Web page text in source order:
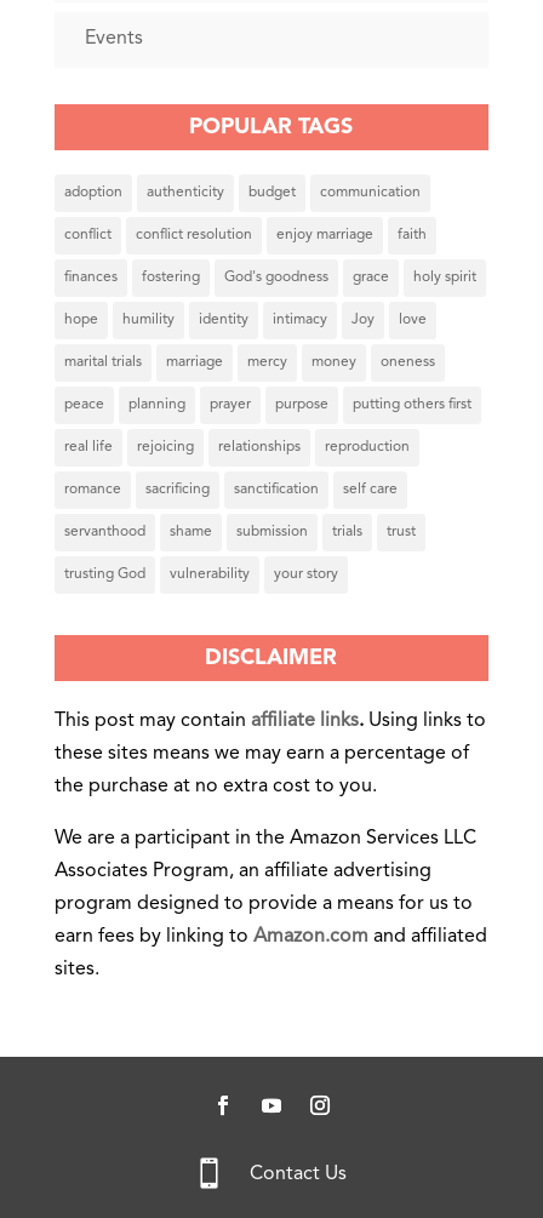
Events
POPULAR TAGS
adoption authenticity budget communication
conflict conflict resolution enjoy marriage faith
finances fostering God's goodness grace holy spirit
hope humility identity intimacy Joy love
marital trials marriage mercy money oneness
peace planning prayer purpose putting others first
real life rejoicing relationships reproduction
romance sacrificing sanctification self care
servanthood shame submission trials trust
trusting God vulnerability your story
DISCLAIMER
This post may contain affiliate links.Using links to
these sites means we may earn a percentage of
the purchase at no extra cost to you.
We are a participant in the Amazon Services LLC
Associates Program, an affiliate advertising
program designed to provide a means for us to
earn fees by linking to Amazon.com and affiliated
sites.
 Contact Us